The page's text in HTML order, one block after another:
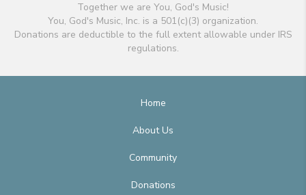
Together we are You, God's Music!
You, God's Music, Inc. is a 501(c)(3) organization.
Donations are deductible to the full extent allowable under IRS
regulations.
Home
About Us
Community
Donations